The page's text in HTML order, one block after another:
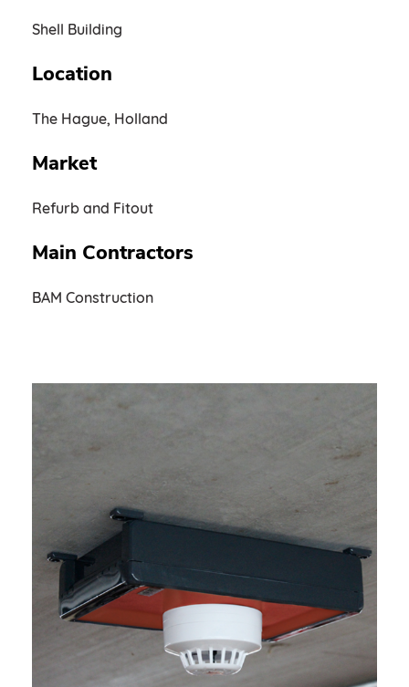
Shell Building
Location
The Hague, Holland
Market
Refurb and Fitout
Main Contractors
BAM Construction